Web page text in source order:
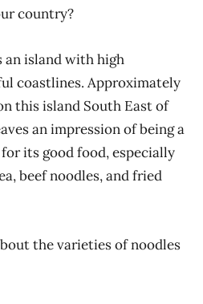
country?
an island with high
coastlines. Approximately
this island South East of
an impression of being a
its good food, especially
beef noodles, and fried
the varieties of noodles